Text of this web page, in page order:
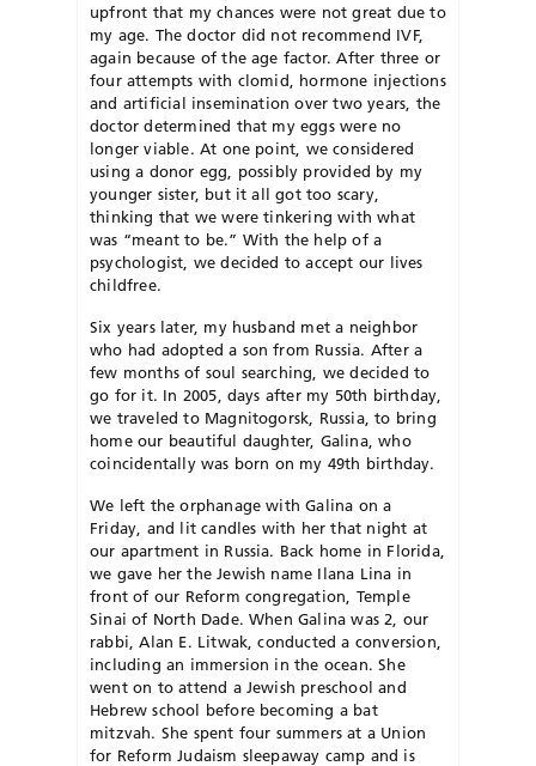
upfront that my chances were not great due to
my age. The doctor did not recommend IVF,
again because of the age factor. After three or
four attempts with clomid, hormone injections
and artificial insemination over two years, the
doctor determined that my eggs were no
longer viable. At one point, we considered
using a donor egg, possibly provided by my
younger sister, but it all got too scary,
thinking that we were tinkering with what
was “meant to be.” With the help of a
psychologist, we decided to accept our lives
childfree.
Six years later, my husband met a neighbor
who had adopted a son from Russia. After a
few months of soul searching, we decided to
go for it. In 2005, days after my 50th birthday,
we traveled to Magnitogorsk, Russia, to bring
home our beautiful daughter, Galina, who
coincidentally was born on my 49th birthday.
We left the orphanage with Galina on a
Friday, and lit candles with her that night at
our apartment in Russia. Back home in Florida,
we gave her the Jewish name Ilana Lina in
front of our Reform congregation, Temple
Sinai of North Dade. When Galina was 2, our
rabbi, Alan E. Litwak, conducted a conversion,
including an immersion in the ocean. She
went on to attend a Jewish preschool and
Hebrew school before becoming a bat
mitzvah. She spent four summers at a Union
for Reform Judaism sleepaway camp and is